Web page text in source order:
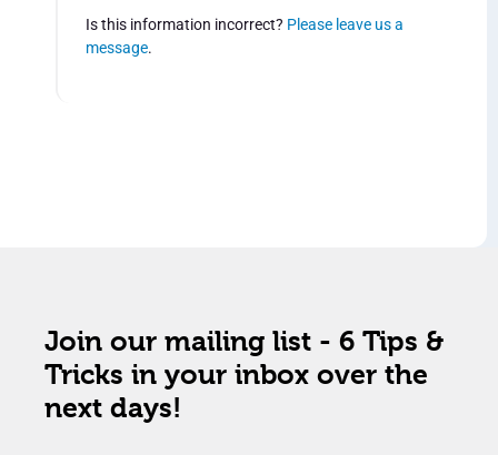
Is this information incorrect? Please leave us a
message.
Join our mailing list - 6 Tips &
Tricks in your inbox over the
next days!